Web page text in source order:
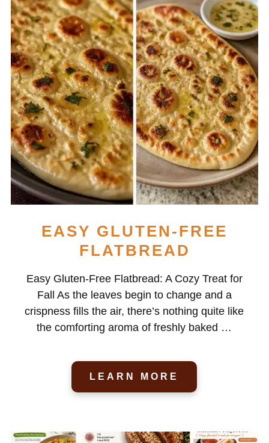
EASY GLUTEN-FREE
FLATBREAD
Easy Gluten-Free Flatbread: A Cozy Treat for
Fall As the leaves begin to change and a
crispness fills the air, there’s nothing quite like
the comforting aroma of freshly baked …
LEARN MORE